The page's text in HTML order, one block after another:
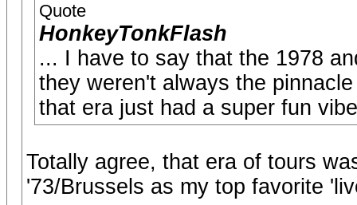
Quote
HonkeyTonkFlash
... I have to say that the 1978
they weren't always the
that era just had a super fun
Totally agree, that era of tours
'73/Brussels as my top favorite